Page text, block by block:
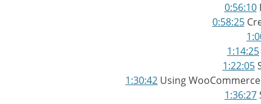
0:56:10
0:58:25
1:14:25
1:22:05
1:30:42 Using
1:36:27